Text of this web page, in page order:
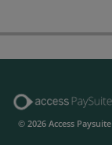
© 2026 Access Paysuite